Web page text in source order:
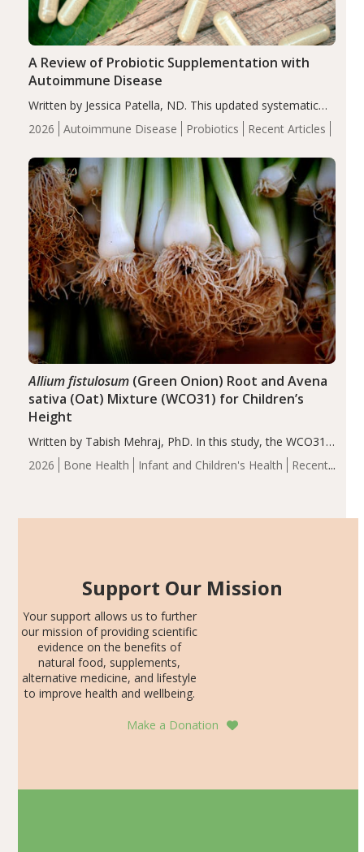
2026 Autoimmune Disease Probiotics Recent Articles
A Review of Probiotic Supplementation with
Autoimmune Disease
Written by Jessica Patella, ND. This updated systematic
review suggests that probiotic supplementation may help
reduce inflammation in individuals with autoimmune
of the…
2026 Bone Health Infant and Children's Health
Recent
Allium fistulosum(Green Onion) Root and Avena
sativa (Oat) Mixture (WCO31) for Children’s
Height
Written by Tabish Mehraj, PhD. In this study, the WCO31
group demonstrated significantly superior outcomes,
including height, growth rate, growth rate SDS, height
Support Our Mission
Your support allows us to further
our mission of providing scientific
evidence on the benefits of
natural food, supplements,
alternative medicine, and lifestyle
to improve health and wellbeing.
Make a Donation